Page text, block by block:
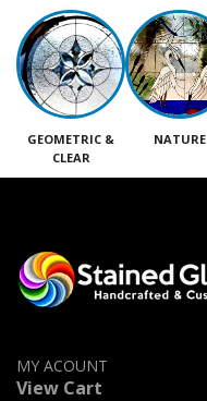
GEOMETRIC &
CLEAR
NATURE
MY ACOUNT
View Cart